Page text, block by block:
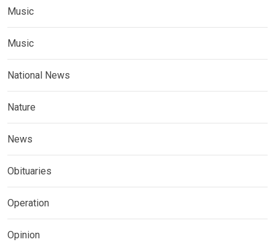
Music
Music
National News
Nature
News
Obituaries
Operation
Opinion